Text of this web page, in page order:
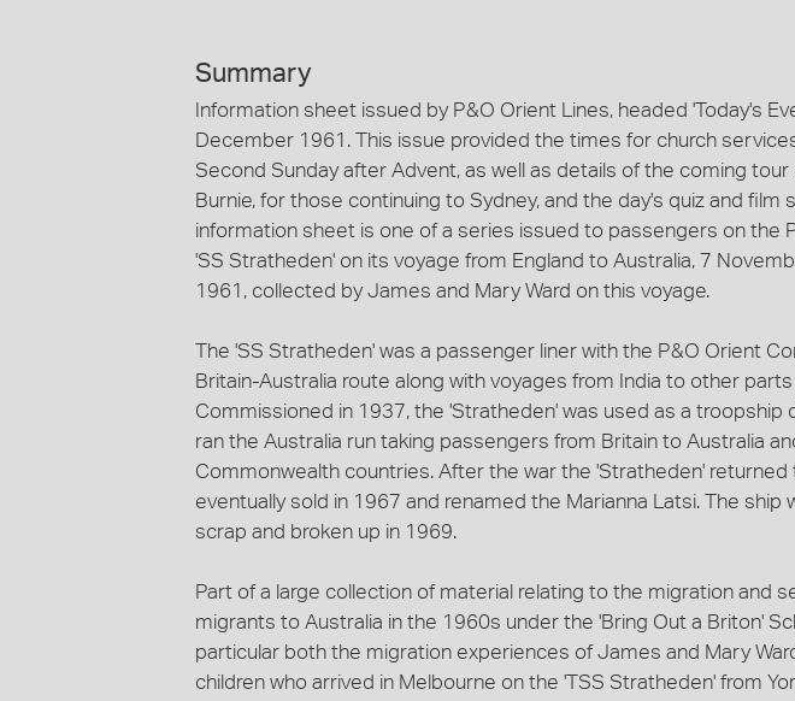
Summary
Information sheet issued by P&O Orient Lines, headed 'Today's
December 1961. This issue provided the times for church
Second Sunday after Advent, as well as details of the coming tour
Burnie, for those continuing to Sydney, and the day's quiz and film
information sheet is one of a series issued to passengers on the
'SS Stratheden' on its voyage from England to Australia, 7
1961, collected by James and Mary Ward on this voyage.
The 'SS Stratheden' was a passenger liner with the P&O Orient
Britain-Australia route along with voyages from India to other
Commissioned in 1937, the 'Stratheden' was used as a troopship
ran the Australia run taking passengers from Britain to Australia
Commonwealth countries. After the war the 'Stratheden'
eventually sold in 1967 and renamed the Marianna Latsi. The ship
scrap and broken up in 1969.
Part of a large collection of material relating to the migration and
migrants to Australia in the 1960s under the 'Bring Out a Briton'
particular both the migration experiences of James and Mary
children who arrived in Melbourne on the 'TSS Stratheden' from